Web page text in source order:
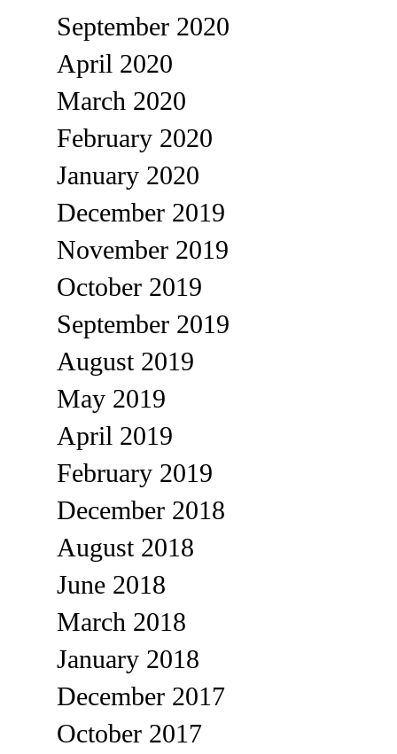
September 2020
April 2020
March 2020
February 2020
January 2020
December 2019
November 2019
October 2019
September 2019
August 2019
May 2019
April 2019
February 2019
December 2018
August 2018
June 2018
March 2018
January 2018
December 2017
October 2017